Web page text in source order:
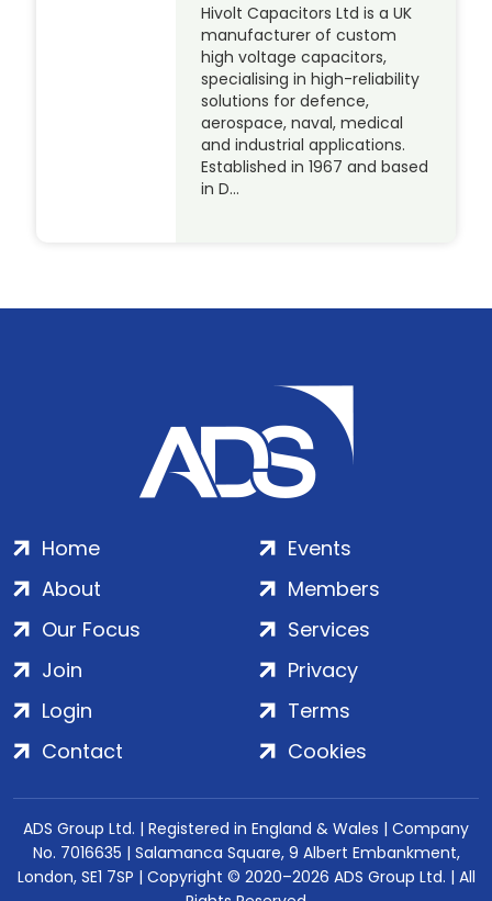
Hivolt Capacitors Ltd is a UK
manufacturer of custom
high voltage capacitors,
specialising in high-reliability
solutions for defence,
aerospace, naval, medical
and industrial applications.
Established in 1967 and based
in D…
Home
About
Our Focus
Events
Members
Services
Join
Login
Contact
Privacy
Terms
Cookies
ADS Group Ltd. | Registered in England & Wales | Company
No. 7016635 | Salamanca Square, 9 Albert Embankment,
London, SE1 7SP | Copyright © 2020–2026 ADS Group Ltd. | All